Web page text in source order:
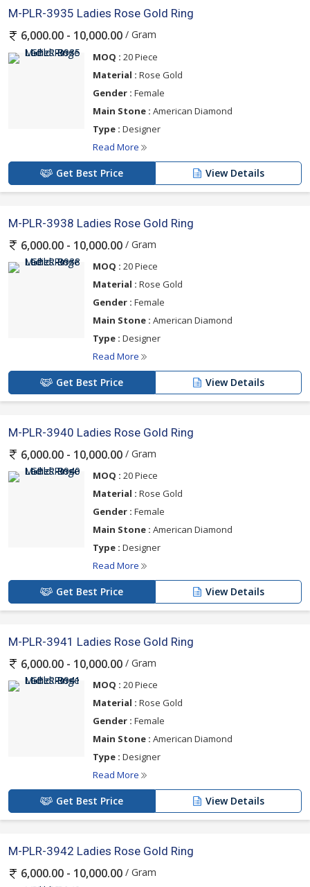
M-PLR-3935 Ladies Rose Gold Ring
6,000.00 - 10,000.00 / Gram
MOQ : 20 Piece
Material : Rose Gold
Gender : Female
Main Stone : American Diamond
Type : Designer
Read More
Get Best Price View Details
M-PLR-3938 Ladies Rose Gold Ring
6,000.00 - 10,000.00 / Gram
MOQ : 20 Piece
Material : Rose Gold
Gender : Female
Main Stone : American Diamond
Type : Designer
Read More
Get Best Price View Details
M-PLR-3940 Ladies Rose Gold Ring
6,000.00 - 10,000.00 / Gram
MOQ : 20 Piece
Material : Rose Gold
Gender : Female
Main Stone : American Diamond
Type : Designer
Read More
Get Best Price View Details
M-PLR-3941 Ladies Rose Gold Ring
6,000.00 - 10,000.00 / Gram
MOQ : 20 Piece
Material : Rose Gold
Gender : Female
Main Stone : American Diamond
Type : Designer
Read More
Get Best Price View Details
M-PLR-3942 Ladies Rose Gold Ring
6,000.00 - 10,000.00 / Gram